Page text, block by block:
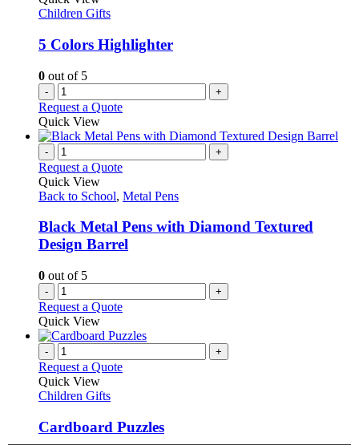
be
chosen
the
product
page
Children Gifts
5 Colors Highlighter
0 out of 5
- +
Request a Quote
Quick View
- +
Request a Quote
Quick View
Back to School, Metal Pens
Black Metal Pens with Diamond Textured
Design Barrel
0 out of 5
- +
Request a Quote
Quick View
- +
Request a Quote
Quick View
Children Gifts
Cardboard Puzzles